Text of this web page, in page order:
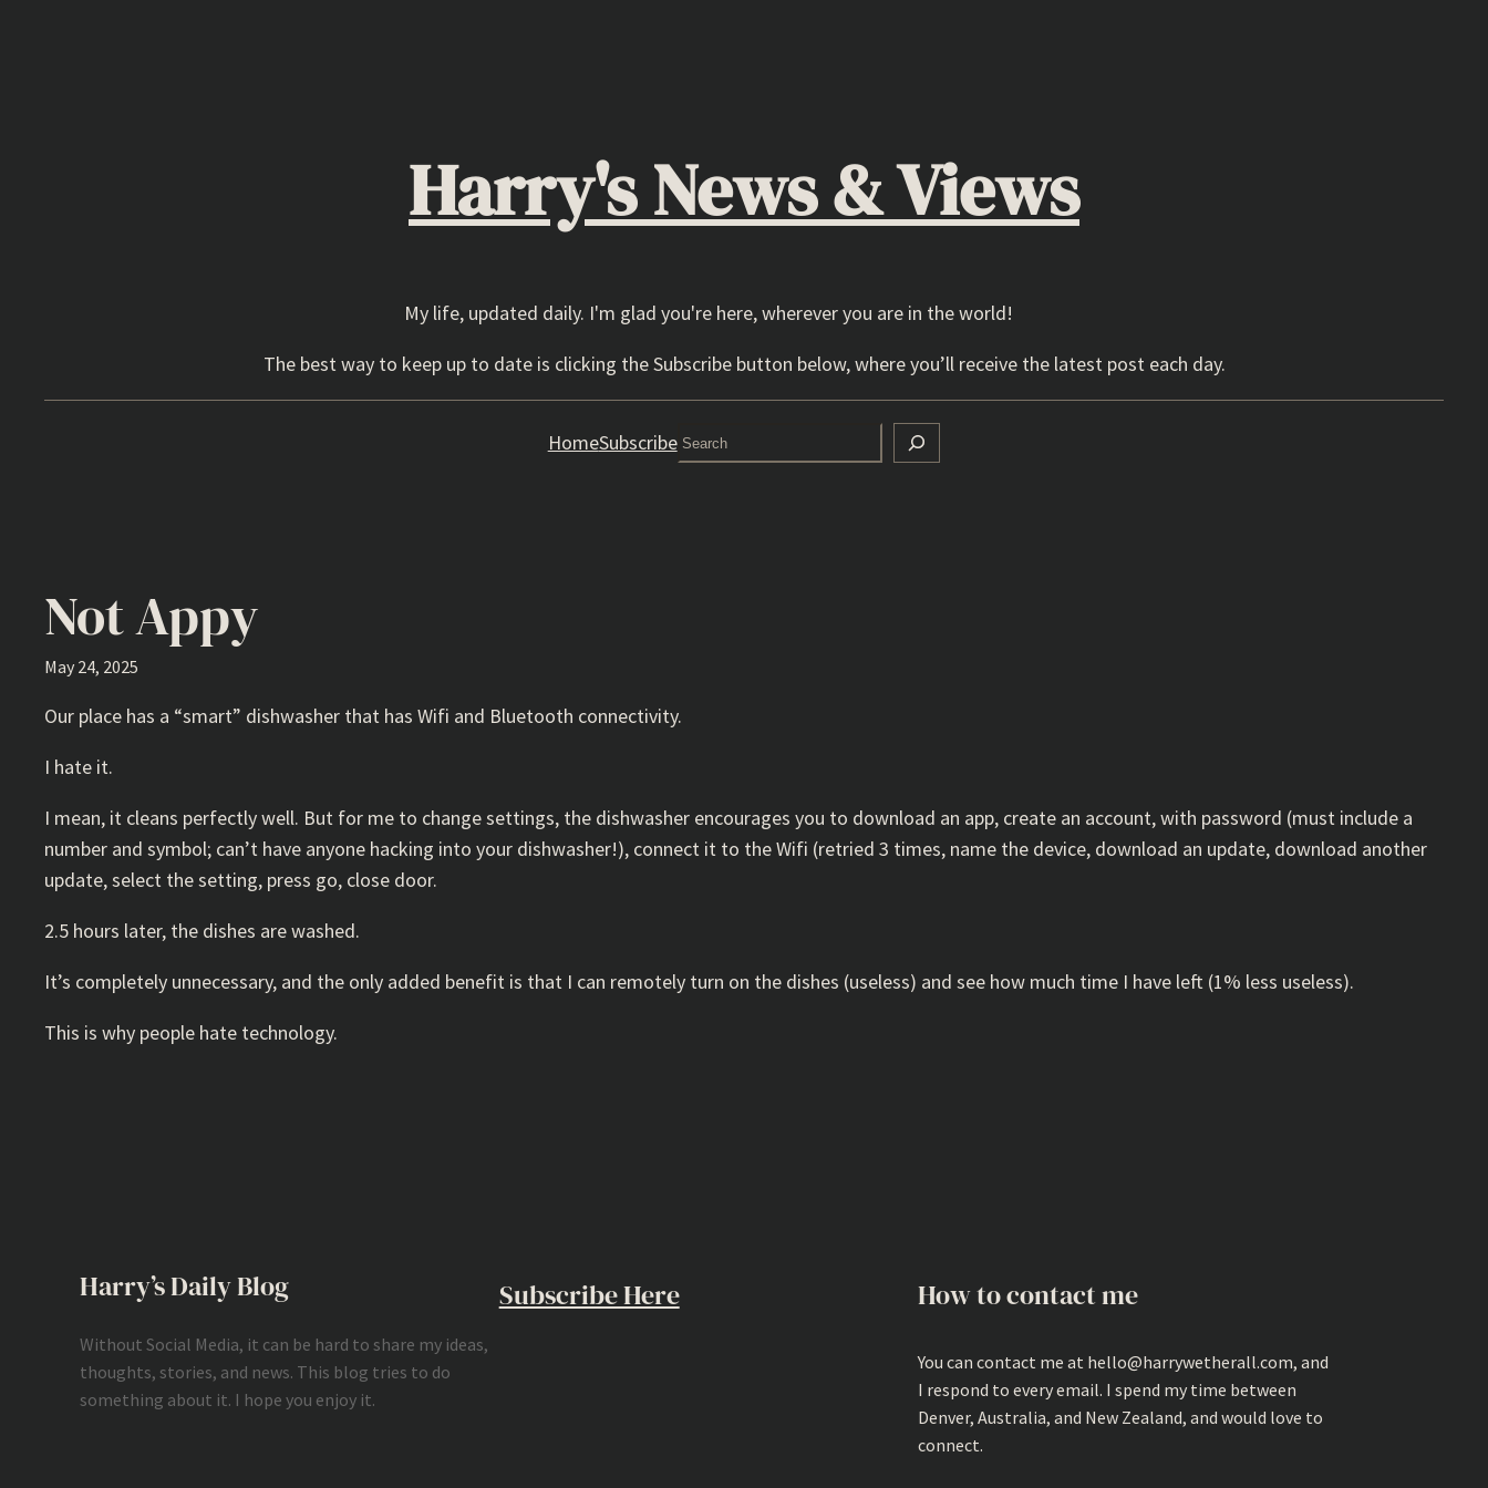
Harry's News & Views
My life, updated daily. I'm glad you're here, wherever you are in the world!
The best way to keep up to date is clicking the Subscribe button below, where you’ll receive the latest post each day.
HomeSubscribeSearch
Not Appy
May 24, 2025
Our place has a “smart” dishwasher that has Wifi and Bluetooth connectivity.
I hate it.
I mean, it cleans perfectly well. But for me to change settings, the dishwasher encourages you to download an app, create an account, with password (must include a
number and symbol; can’t have anyone hacking into your dishwasher!), connect it to the Wifi (retried 3 times, name the device, download an update, download another
update, select the setting, press go, close door.
2.5 hours later, the dishes are washed.
It’s completely unnecessary, and the only added benefit is that I can remotely turn on the dishes (useless) and see how much time I have left (1% less useless).
This is why people hate technology.
Harry’s Daily Blog
Without Social Media, it can be hard to share my ideas,
thoughts, stories, and news. This blog tries to do
something about it. I hope you enjoy it.
Subscribe Here How to contact me
You can contact me at hello@harrywetherall.com, and
I respond to every email. I spend my time between
Denver, Australia, and New Zealand, and would love to
connect.